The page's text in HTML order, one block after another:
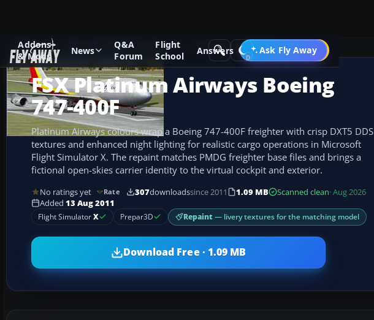
Addons
& Mods
News
Q&A
Forum
Flight
School
Answers Ask Fly Away
Go PRO
Add-ons Microsoft Flight Simulator X Civil Aircraft
FSX Platinum Airways Boeing
747-400F
Platinum Airways colours wrap a Boeing 747-400F freighter with crisp DXT5 DDS
textures and enhanced night lighting for realistic cargo operations in Microsoft
Flight Simulator X. The repaint matches PMDG freighter base files and brings a
fictional open-skies carrier identity to the virtual cockpit and exterior.
No ratings yet Rate 307downloadssince 2011 1.09 MB Scanned clean· Aug 2026
Added 13 Aug 2011
Flight SimulatorX Prepar3D Repaint — livery textures for the matching model
Download Free · 1.09 MB